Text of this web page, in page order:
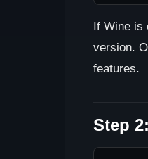
If Wine is
version.
features.
Step